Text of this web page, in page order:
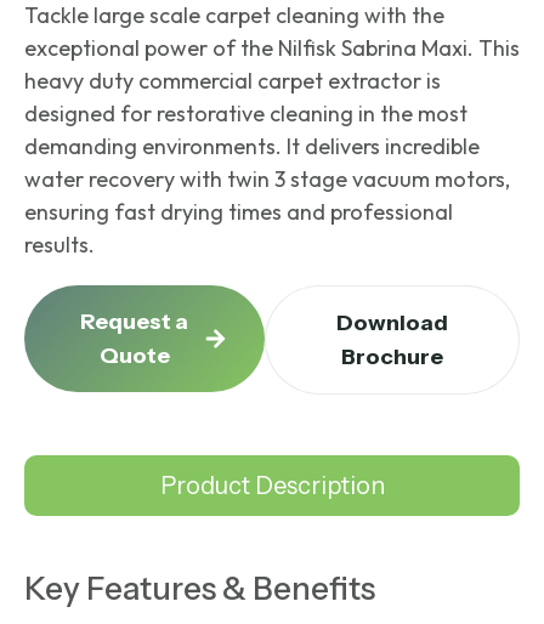
Tackle large scale carpet cleaning with the
exceptional power of the Nilfisk Sabrina Maxi. This
heavy duty commercial carpet extractor is
designed for restorative cleaning in the most
demanding environments. It delivers incredible
water recovery with twin 3 stage vacuum motors,
ensuring fast drying times and professional
results.
Request a
Quote
Download
Brochure
Product Description
Key Features & Benefits